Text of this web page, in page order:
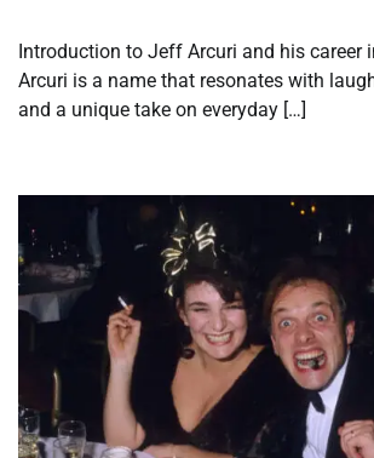
Introduction to Jeff Arcuri and his career
Arcuri is a name that resonates with
and a unique take on everyday […]